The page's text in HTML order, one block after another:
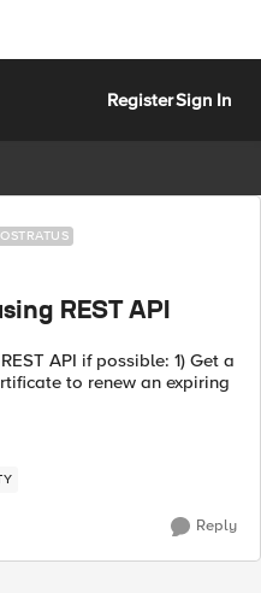
RegisterSign In
REST API
API if possible: 1) Get a
to renew an expiring
Reply